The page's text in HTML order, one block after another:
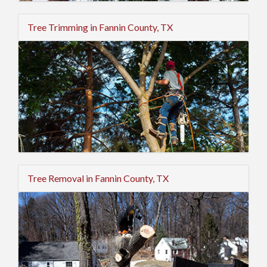
Tree Trimming in Fannin County, TX
Tree Removal in Fannin County, TX